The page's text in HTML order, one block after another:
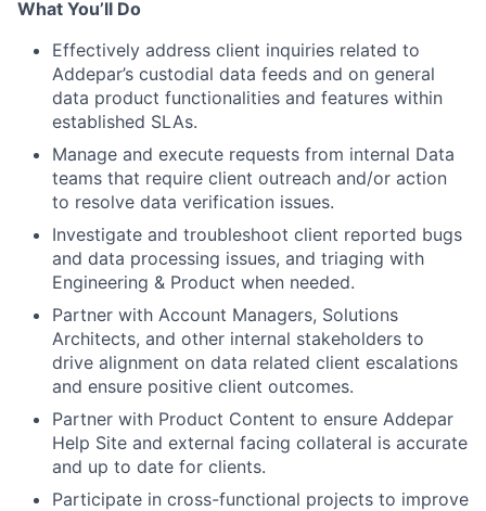
What You’ll Do
Effectively address client inquiries related to
Addepar’s custodial data feeds and on general
data product functionalities and features within
established SLAs.
Manage and execute requests from internal Data
teams that require client outreach and/or action
to resolve data verification issues.
Investigate and troubleshoot client reported bugs
and data processing issues, and triaging with
Engineering & Product when needed.
Partner with Account Managers, Solutions
Architects, and other internal stakeholders to
drive alignment on data related client escalations
and ensure positive client outcomes.
Partner with Product Content to ensure Addepar
Help Site and external facing collateral is accurate
and up to date for clients.
Participate in cross-functional projects to improve